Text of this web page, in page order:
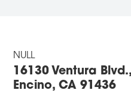
NULL
16130 Ventura
Encino, CA 91436